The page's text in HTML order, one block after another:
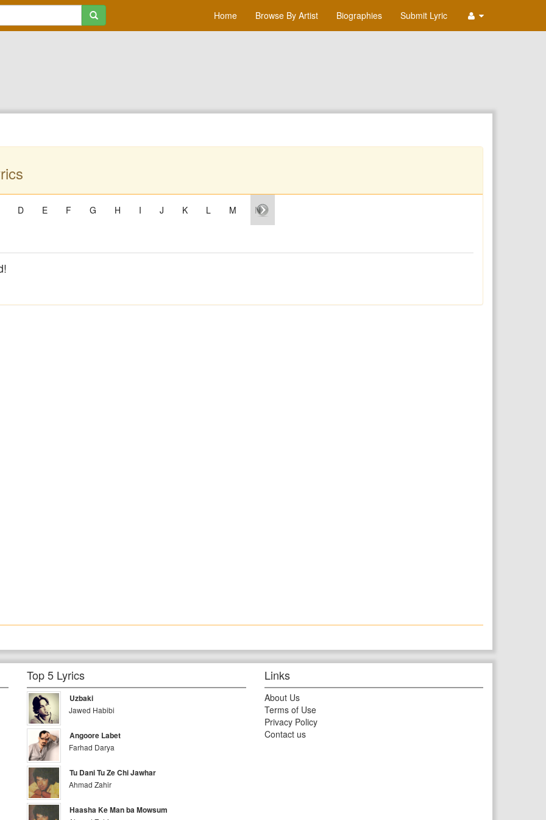
Home Browse By Artist Biographies Submit Lyric
D E F G H I J K L M N
Top 5 Lyrics
Uzbaki
Jawed Habibi
Angoore Labet
Farhad Darya
Tu Dani Tu Ze Chi Jawhar
Ahmad Zahir
Haasha Ke Man ba Mowsum
Links
About Us
Terms of Use
Privacy Policy
Contact us